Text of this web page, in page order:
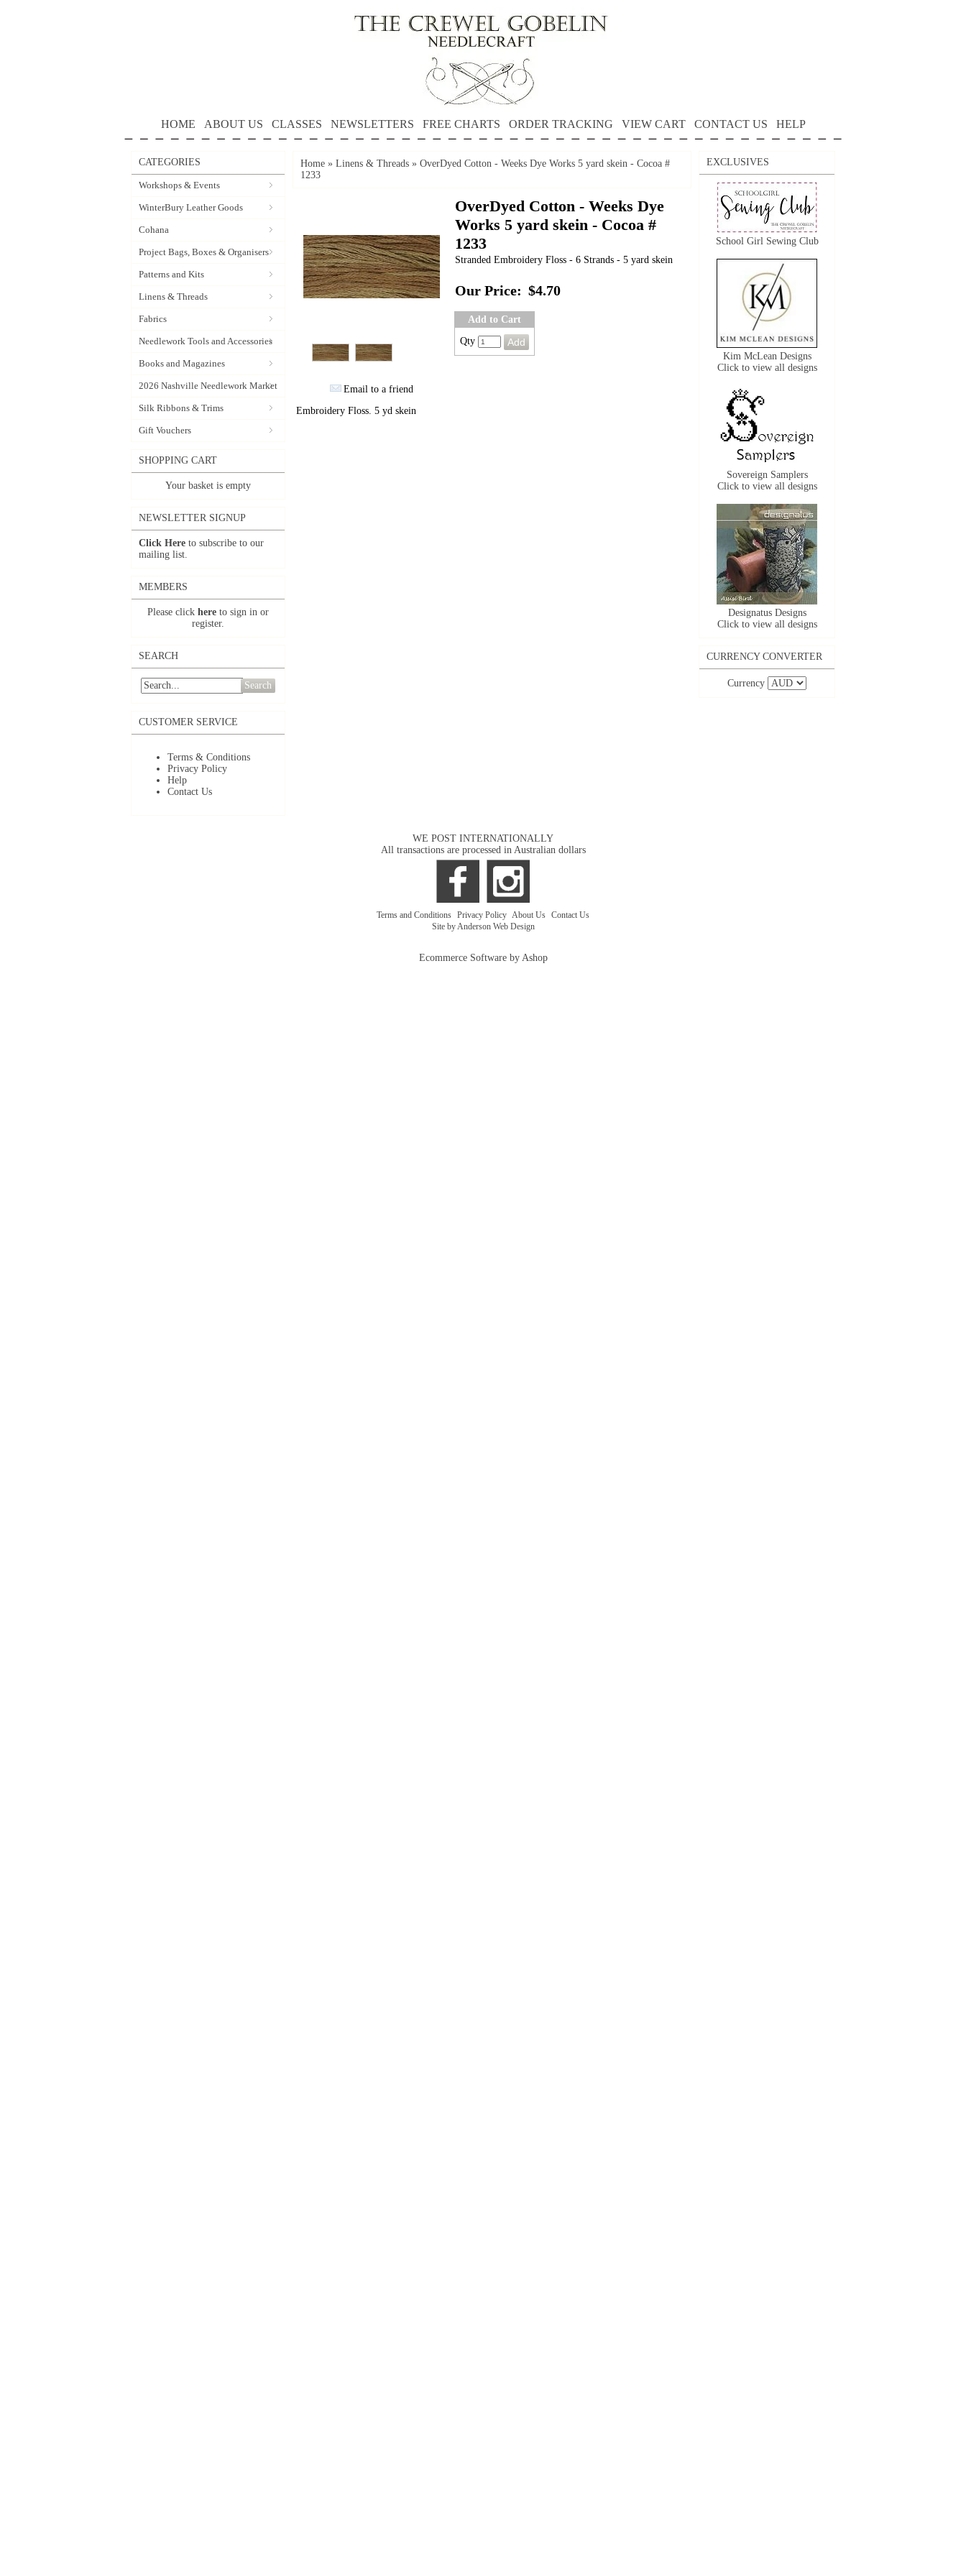
HOME ABOUT US CLASSES NEWSLETTERS FREE CHARTS ORDER TRACKING VIEW CART CONTACT US HELP
CATEGORIES
Workshops & Events
WinterBury Leather Goods
Cohana
Project Bags, Boxes & Organisers
Patterns and Kits
Linens & Threads
Fabrics
Needlework Tools and Accessories
Books and Magazines
2026 Nashville Needlework Market
Silk Ribbons & Trims
Gift Vouchers
SHOPPING CART
Your basket is empty
NEWSLETTER SIGNUP
Click Here to subscribe to our
mailing list.
MEMBERS
Please click here to sign in or
register.
SEARCH
Search
CUSTOMER SERVICE
Terms & Conditions
Privacy Policy
Help
Contact Us
Home » Linens & Threads » OverDyed Cotton - Weeks Dye Works 5 yard skein - Cocoa #
1233
Email to a friend
OverDyed Cotton - Weeks Dye
Works 5 yard skein - Cocoa #
1233
Stranded Embroidery Floss - 6 Strands - 5 yard skein
Our Price: $4.70
Add to Cart
Qty
Embroidery Floss. 5 yd skein
EXCLUSIVES
School Girl Sewing Club
Kim McLean Designs
Click to view all designs
Sovereign Samplers
Click to view all designs
Designatus Designs
Click to view all designs
CURRENCY CONVERTER
Currency
WE POST INTERNATIONALLY
All transactions are processed in Australian dollars
Terms and Conditions Privacy Policy About Us Contact Us
Site by Anderson Web Design
Ecommerce Software by Ashop